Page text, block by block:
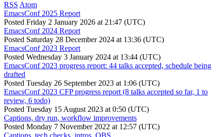
RSS Atom
EmacsConf 2025 Report
Posted Friday 2 January 2026 at 21:47 (UTC)
EmacsConf 2024 Report
Posted Saturday 28 December 2024 at 13:36 (UTC)
EmacsConf 2023 Report
Posted Wednesday 3 January 2024 at 13:44 (UTC)
EmacsConf 2023 progress report: 44 talks accepted, schedule being
drafted
Posted Tuesday 26 September 2023 at 1:06 (UTC)
EmacsConf 2023 CFP progress report (8 talks accepted so far, 1 to
review, 6 todo)
Posted Tuesday 15 August 2023 at 0:50 (UTC)
Captions, dry run, workflow improvements
Posted Monday 7 November 2022 at 12:57 (UTC)